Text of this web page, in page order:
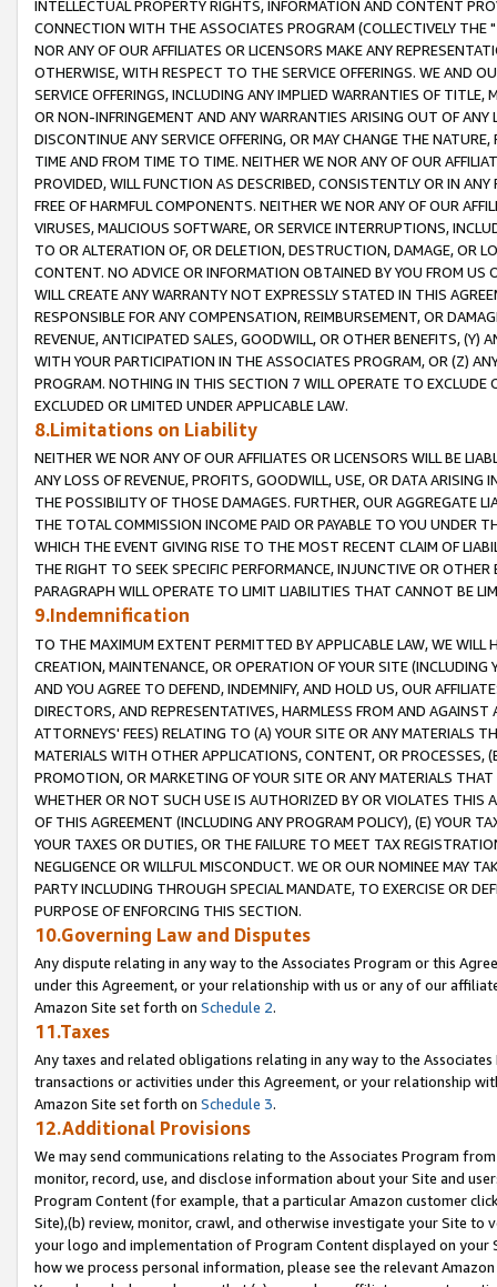
INTELLECTUAL PROPERTY RIGHTS, INFORMATION AND CONTENT
CONNECTION WITH THE ASSOCIATES PROGRAM (COLLECTIVELY THE "
NOR ANY OF OUR AFFILIATES OR LICENSORS MAKE ANY
OTHERWISE, WITH RESPECT TO THE SERVICE OFFERINGS. WE AND
SERVICE OFFERINGS, INCLUDING ANY IMPLIED WARRANTIES OF
OR NON-INFRINGEMENT AND ANY WARRANTIES ARISING OUT OF ANY
DISCONTINUE ANY SERVICE OFFERING, OR MAY CHANGE THE
TIME AND FROM TIME TO TIME. NEITHER WE NOR ANY OF OUR
PROVIDED, WILL FUNCTION AS DESCRIBED, CONSISTENTLY OR IN
FREE OF HARMFUL COMPONENTS. NEITHER WE NOR ANY OF OUR
VIRUSES, MALICIOUS SOFTWARE, OR SERVICE INTERRUPTIONS,
TO OR ALTERATION OF, OR DELETION, DESTRUCTION, DAMAGE, OR
CONTENT. NO ADVICE OR INFORMATION OBTAINED BY YOU FROM
WILL CREATE ANY WARRANTY NOT EXPRESSLY STATED IN THIS
RESPONSIBLE FOR ANY COMPENSATION, REIMBURSEMENT, OR
REVENUE, ANTICIPATED SALES, GOODWILL, OR OTHER BENEFITS,
WITH YOUR PARTICIPATION IN THE ASSOCIATES PROGRAM, OR (Z)
PROGRAM. NOTHING IN THIS SECTION 7 WILL OPERATE TO
EXCLUDED OR LIMITED UNDER APPLICABLE LAW.
8.Limitations on Liability
NEITHER WE NOR ANY OF OUR AFFILIATES OR LICENSORS WILL BE
ANY LOSS OF REVENUE, PROFITS, GOODWILL, USE, OR DATA ARISING
THE POSSIBILITY OF THOSE DAMAGES. FURTHER, OUR AGGREGATE
THE TOTAL COMMISSION INCOME PAID OR PAYABLE TO YOU UNDER
WHICH THE EVENT GIVING RISE TO THE MOST RECENT CLAIM OF
THE RIGHT TO SEEK SPECIFIC PERFORMANCE, INJUNCTIVE OR
PARAGRAPH WILL OPERATE TO LIMIT LIABILITIES THAT CANNOT BE
9.Indemnification
TO THE MAXIMUM EXTENT PERMITTED BY APPLICABLE LAW, WE WILL
CREATION, MAINTENANCE, OR OPERATION OF YOUR SITE (INCLUDING
AND YOU AGREE TO DEFEND, INDEMNIFY, AND HOLD US, OUR
DIRECTORS, AND REPRESENTATIVES, HARMLESS FROM AND
ATTORNEYS' FEES) RELATING TO (A) YOUR SITE OR ANY MATERIALS
MATERIALS WITH OTHER APPLICATIONS, CONTENT, OR PROCESSES,
PROMOTION, OR MARKETING OF YOUR SITE OR ANY MATERIALS
WHETHER OR NOT SUCH USE IS AUTHORIZED BY OR VIOLATES THIS
OF THIS AGREEMENT (INCLUDING ANY PROGRAM POLICY), (E) YOUR
YOUR TAXES OR DUTIES, OR THE FAILURE TO MEET TAX
NEGLIGENCE OR WILLFUL MISCONDUCT. WE OR OUR NOMINEE MAY
PARTY INCLUDING THROUGH SPECIAL MANDATE, TO EXERCISE OR
PURPOSE OF ENFORCING THIS SECTION.
10.Governing Law and Disputes
Any dispute relating in any way to the Associates Program or this
under this Agreement, or your relationship with us or any of our
Amazon Site set forth on Schedule 2.
11.Taxes
Any taxes and related obligations relating in any way to the
transactions or activities under this Agreement, or your relationship
Amazon Site set forth on Schedule 3.
12.Additional Provisions
We may send communications relating to the Associates Program
monitor, record, use, and disclose information about your Site and
Program Content (for example, that a particular Amazon customer
Site),(b) review, monitor, crawl, and otherwise investigate your Site
your logo and implementation of Program Content displayed on
how we process personal information, please see the relevant